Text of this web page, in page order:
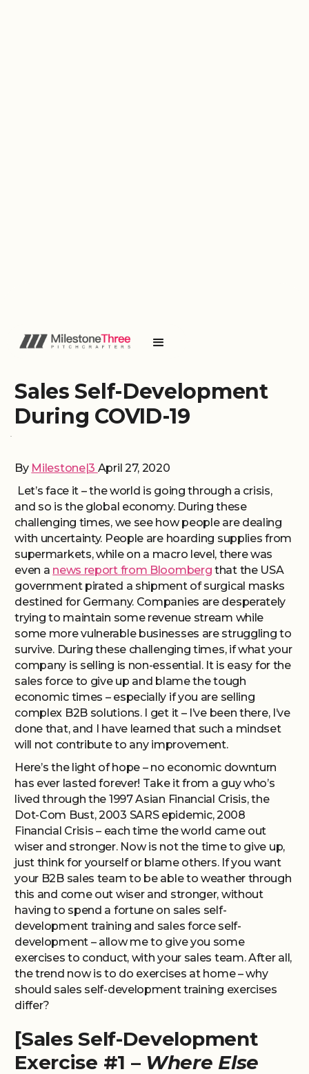
Sales Self-Development
During COVID-19
By Milestone|3 April 27, 2020
Let’s face it – the world is going through a crisis,
and so is the global economy. During these
challenging times, we see how people are dealing
with uncertainty. People are hoarding supplies from
supermarkets, while on a macro level, there was
even a news report from Bloomberg that the USA
government pirated a shipment of surgical masks
destined for Germany. Companies are desperately
trying to maintain some revenue stream while
some more vulnerable businesses are struggling to
survive. During these challenging times, if what your
company is selling is non-essential. It is easy for the
sales force to give up and blame the tough
economic times – especially if you are selling
complex B2B solutions. I get it – I’ve been there, I’ve
done that, and I have learned that such a mindset
will not contribute to any improvement.
Here’s the light of hope – no economic downturn
has ever lasted forever! Take it from a guy who’s
lived through the 1997 Asian Financial Crisis, the
Dot-Com Bust, 2003 SARS epidemic, 2008
Financial Crisis – each time the world came out
wiser and stronger. Now is not the time to give up,
just think for yourself or blame others. If you want
your B2B sales team to be able to weather through
this and come out wiser and stronger, without
having to spend a fortune on sales self-
development training and sales force self-
development – allow me to give you some
exercises to conduct, with your sales team. After all,
the trend now is to do exercises at home – why
should sales self-development training exercises
differ?
[Sales Self-Development
Exercise #1 – Where Else